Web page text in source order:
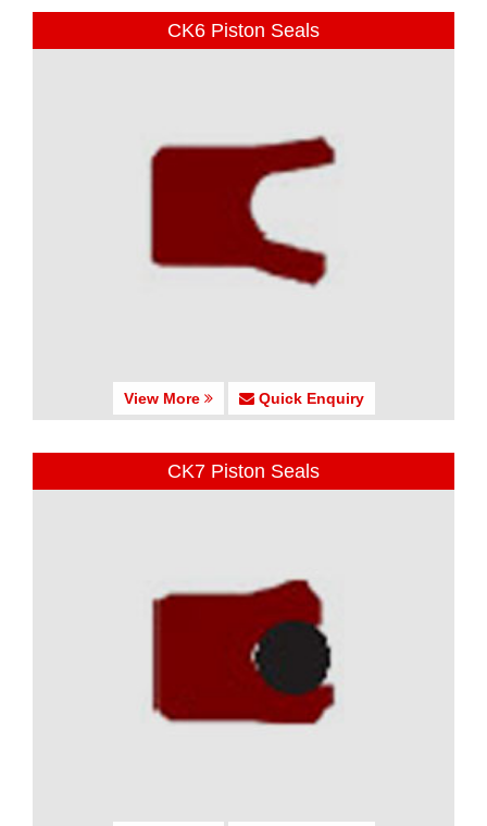
CK6 Piston Seals
View More Quick Enquiry
CK7 Piston Seals